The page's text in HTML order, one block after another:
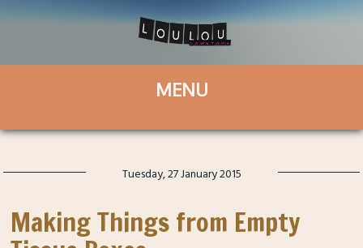
Tuesday, 27 January 2015
Making Things from Empty